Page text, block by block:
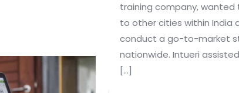
training company, wanted
to other cities within India
conduct a go-to-market
nationwide. Intueri
[…]